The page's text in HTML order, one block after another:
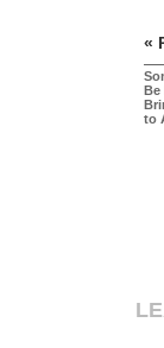
«
Be
to